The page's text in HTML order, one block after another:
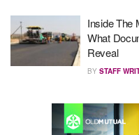
Inside The
What
Reveal
BY STAFF